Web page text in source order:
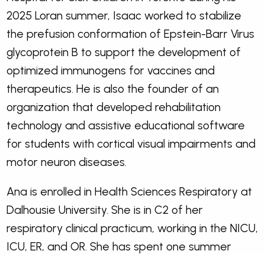
2025 Loran summer, Isaac worked to stabilize
the prefusion conformation of Epstein-Barr Virus
glycoprotein B to support the development of
optimized immunogens for vaccines and
therapeutics. He is also the founder of an
organization that developed rehabilitation
technology and assistive educational software
for students with cortical visual impairments and
motor neuron diseases.
Ana is enrolled in Health Sciences Respiratory at
Dalhousie University. She is in C2 of her
respiratory clinical practicum, working in the NICU,
ICU, ER, and OR. She has spent one summer